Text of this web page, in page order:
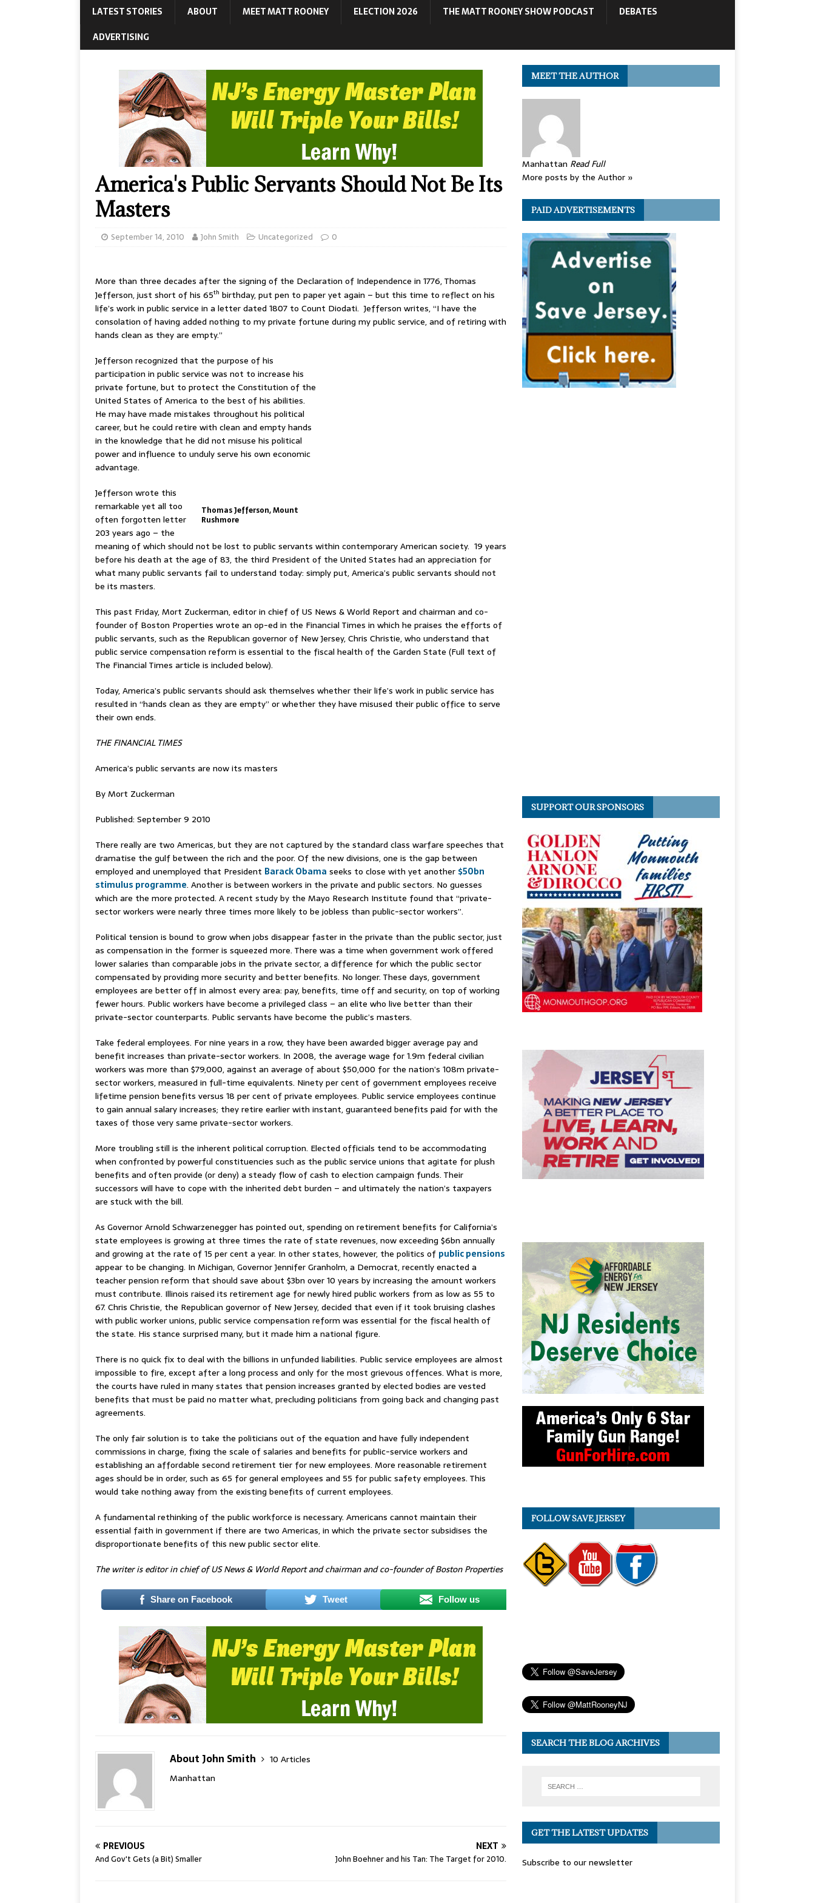
LATEST STORIES ABOUT MEET MATT ROONEY ELECTION 2026 THE MATT ROONEY SHOW PODCAST
DEBATES
ADVERTISING
America's Public Servants Should Not Be Its
Masters
September 14, 2010 John Smith Uncategorized 0
More than three decades after the signing of the Declaration of Independence in 1776, Thomas
Jefferson, just short of his 65th birthday, put pen to paper yet again – but this time to reflect on his
life’s work in public service in a letter dated 1807 to Count Diodati. Jefferson writes, “I have the
consolation of having added nothing to my private fortune during my public service, and of retiring with
hands clean as they are empty.”
Jefferson recognized that the purpose of his
participation in public service was not to increase his
private fortune, but to protect the Constitution of the
United States of America to the best of his abilities.
He may have made mistakes throughout his political
career, but he could retire with clean and empty hands
in the knowledge that he did not misuse his political
power and influence to unduly serve his own economic
advantage.
Thomas Jefferson, Mount
Rushmore
Jefferson wrote this
remarkable yet all too
often forgotten letter
203 years ago – the
meaning of which should not be lost to public servants within contemporary American society. 19 years
before his death at the age of 83, the third President of the United States had an appreciation for
what many public servants fail to understand today: simply put, America’s public servants should not
be its masters.
This past Friday, Mort Zuckerman, editor in chief of US News & World Report and chairman and co-
founder of Boston Properties wrote an op-ed in the Financial Times in which he praises the efforts of
public servants, such as the Republican governor of New Jersey, Chris Christie, who understand that
public service compensation reform is essential to the fiscal health of the Garden State (Full text of
The Financial Times article is included below).
Today, America’s public servants should ask themselves whether their life’s work in public service has
resulted in “hands clean as they are empty” or whether they have misused their public office to serve
their own ends.
THE FINANCIAL TIMES
America’s public servants are now its masters
By Mort Zuckerman
Published: September 9 2010
There really are two Americas, but they are not captured by the standard class warfare speeches that
dramatise the gulf between the rich and the poor. Of the new divisions, one is the gap between
employed and unemployed that President Barack Obama seeks to close with yet another $50bn
stimulus programme. Another is between workers in the private and public sectors. No guesses
which are the more protected. A recent study by the Mayo Research Institute found that “private-
sector workers were nearly three times more likely to be jobless than public-sector workers”.
Political tension is bound to grow when jobs disappear faster in the private than the public sector, just
as compensation in the former is squeezed more. There was a time when government work offered
lower salaries than comparable jobs in the private sector, a difference for which the public sector
compensated by providing more security and better benefits. No longer. These days, government
employees are better off in almost every area: pay, benefits, time off and security, on top of working
fewer hours. Public workers have become a privileged class – an elite who live better than their
private-sector counterparts. Public servants have become the public’s masters.
Take federal employees. For nine years in a row, they have been awarded bigger average pay and
benefit increases than private-sector workers. In 2008, the average wage for 1.9m federal civilian
workers was more than $79,000, against an average of about $50,000 for the nation’s 108m private-
sector workers, measured in full-time equivalents. Ninety per cent of government employees receive
lifetime pension benefits versus 18 per cent of private employees. Public service employees continue
to gain annual salary increases; they retire earlier with instant, guaranteed benefits paid for with the
taxes of those very same private-sector workers.
More troubling still is the inherent political corruption. Elected officials tend to be accommodating
when confronted by powerful constituencies such as the public service unions that agitate for plush
benefits and often provide (or deny) a steady flow of cash to election campaign funds. Their
successors will have to cope with the inherited debt burden – and ultimately the nation’s taxpayers
are stuck with the bill.
As Governor Arnold Schwarzenegger has pointed out, spending on retirement benefits for California’s
state employees is growing at three times the rate of state revenues, now exceeding $6bn annually
and growing at the rate of 15 per cent a year. In other states, however, the politics of public pensions
appear to be changing. In Michigan, Governor Jennifer Granholm, a Democrat, recently enacted a
teacher pension reform that should save about $3bn over 10 years by increasing the amount workers
must contribute. Illinois raised its retirement age for newly hired public workers from as low as 55 to
67. Chris Christie, the Republican governor of New Jersey, decided that even if it took bruising clashes
with public worker unions, public service compensation reform was essential for the fiscal health of
the state. His stance surprised many, but it made him a national figure.
There is no quick fix to deal with the billions in unfunded liabilities. Public service employees are almost
impossible to fire, except after a long process and only for the most grievous offences. What is more,
the courts have ruled in many states that pension increases granted by elected bodies are vested
benefits that must be paid no matter what, precluding politicians from going back and changing past
agreements.
The only fair solution is to take the politicians out of the equation and have fully independent
commissions in charge, fixing the scale of salaries and benefits for public-service workers and
establishing an affordable second retirement tier for new employees. More reasonable retirement
ages should be in order, such as 65 for general employees and 55 for public safety employees. This
would take nothing away from the existing benefits of current employees.
A fundamental rethinking of the public workforce is necessary. Americans cannot maintain their
essential faith in government if there are two Americas, in which the private sector subsidises the
disproportionate benefits of this new public sector elite.
The writer is editor in chief of US News & World Report and chairman and co-founder of Boston Properties
Share on Facebook Tweet Follow us
About John Smith
10 Articles
Manhattan
PREVIOUS
And Gov't Gets (a Bit) Smaller
NEXT
John Boehner and his Tan: The Target for 2010.
MEET THE AUTHOR
Manhattan Read Full
More posts by the Author »
PAID ADVERTISEMENTS
SUPPORT OUR SPONSORS
FOLLOW SAVE JERSEY
SEARCH THE BLOG ARCHIVES
GET THE LATEST UPDATES
Subscribe to our newsletter